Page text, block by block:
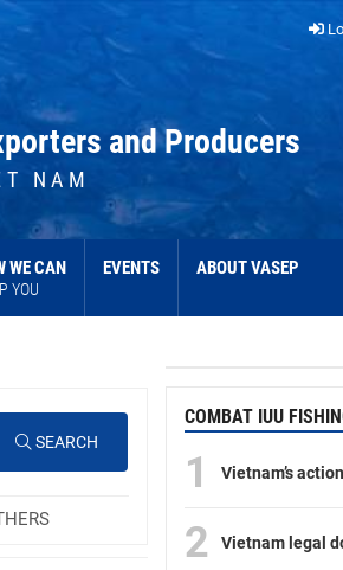
and Producers
NAM
WE CAN
YOU
EVENTS ABOUT VASEP
SEARCH
COMBAT IUU
1 Vietnam’s
2 Vietnam legal